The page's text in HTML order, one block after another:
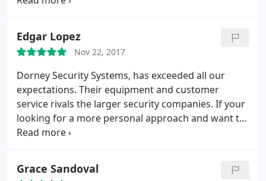
Edgar Lopez
Nov 22, 2017
Dorney Security Systems, has exceeded all our
expectations. Their equipment and customer
service rivals the larger security companies. If your
looking for a more personal approach and want to
support a locally owned businesses, then look no
Grace Sandoval